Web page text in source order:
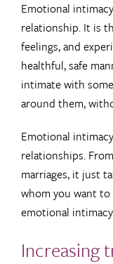
Emotional
relationship. It is
feelings, and
healthful, safe
intimate with
around them,
Emotional
relationships.
marriages, it just
whom you want
emotional
Increasing